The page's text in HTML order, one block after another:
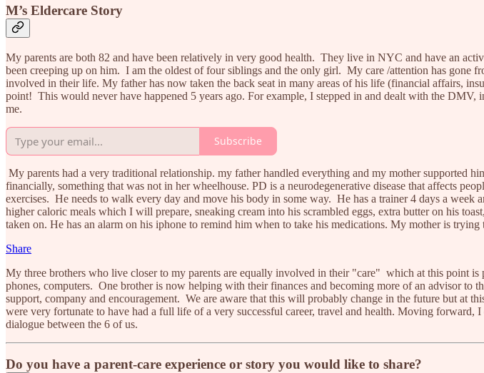
M’s Eldercare Story
My parents are both 82 and have been relatively in very good health. They live in NYC and have an
been creeping up on him. I am the oldest of four siblings and the only girl. My care /attention has gone
involved in their life. My father has now taken the back seat in many areas of his life (financial affairs,
point! This would never have happened 5 years ago. For example, I stepped in and dealt with the
me.
Subscribe
My parents had a very traditional relationship. my father handled everything and my mother supported
financially, something that was not in her wheelhouse. PD is a neurodegenerative disease that affects
exercises. He needs to walk every day and move his body in some way. He has a trainer 4 days a
higher caloric meals which I will prepare, sneaking cream into his scrambled eggs, extra butter on his
taken on. He has an alarm on his iphone to remind him when to take his medications. My mother is
Share
My three brothers who live closer to my parents are equally involved in their "care" which at this point
phones, computers. One brother is now helping with their finances and becoming more of an advisor
support, company and encouragement. We are aware that this will probably change in the future but
were very fortunate to have had a full life of a very successful career, travel and health. Moving
dialogue between the 6 of us.
Do you have a parent-care experience or story you would like to share?